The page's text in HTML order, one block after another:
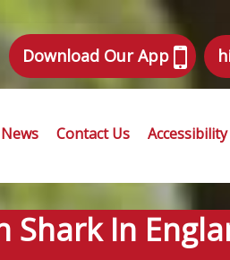
Download Our App
News Contact Us
Shark In